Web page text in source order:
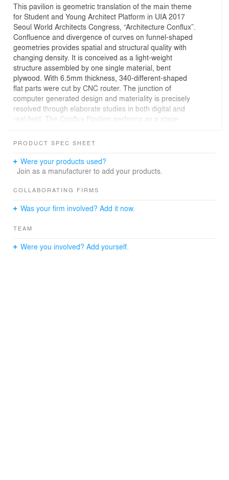
This pavilion is geometric translation of the main theme
for Student and Young Architect Platform in UIA 2017
Seoul World Architects Congress, “Architecture Conflux”.
Confluence and divergence of curves on funnel-shaped
geometries provides spatial and structural quality with
changing density. It is conceived as a light-weight
structure assembled by one single material, bent
plywood. With 6.5mm thickness, 340-different-shaped
flat parts were cut by CNC router. The junction of
computer generated design and materiality is precisely
resolved through elaborate studies in both digital and
real field. The Conflux Pavilion performs as a stage
This unique installation will be perceived as a focal point
This project is designed with Young Architects Forum
Korea.
PRODUCT SPEC SHEET
Were your products used?
Join as a manufacturer to add your products.
COLLABORATING FIRMS
Was your firm involved? Add it now.
TEAM
Were you involved? Add yourself.